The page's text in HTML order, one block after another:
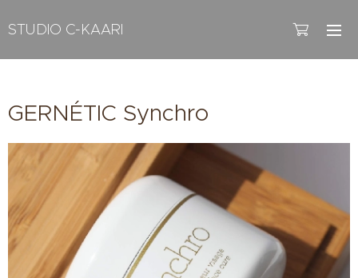
STUDIO C-KAARI
GERNÉTIC Synchro